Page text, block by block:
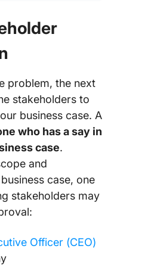
problem, the next
stakeholders to
business case. A
who has a say in
case.
and
case, one
stakeholders may
Officer (CEO)